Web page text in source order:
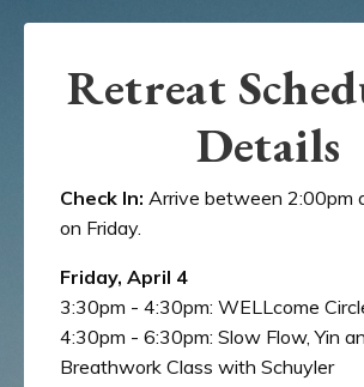
Retreat
Details
Check In: Arrive between 2:00pm
on Friday.
Friday, April 4
3:30pm - 4:30pm: WELLcome
4:30pm - 6:30pm: Slow Flow, Yin
Breathwork Class with Schuyler